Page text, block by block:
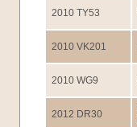
2010 TY53
2010 VK201
2010 WG9
2012 DR30